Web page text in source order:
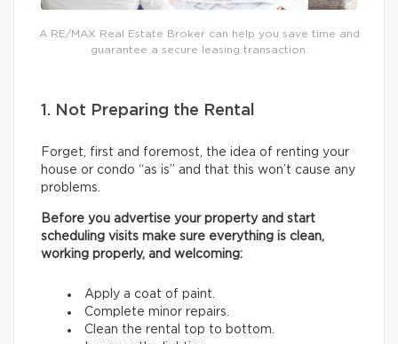
A RE/MAX Real Estate Broker can help you save time and
guarantee a secure leasing transaction.
1. Not Preparing the Rental
Forget, first and foremost, the idea of renting your
house or condo “as is” and that this won’t cause any
problems.
Before you advertise your property and start
scheduling visits make sure everything is clean,
working properly, and welcoming:
Apply a coat of paint.
Complete minor repairs.
Clean the rental top to bottom.